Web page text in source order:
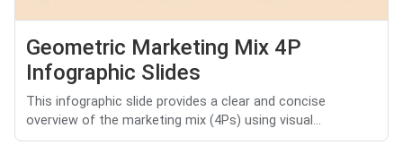
Geometric Marketing Mix 4P
Infographic Slides
This infographic slide provides a clear and concise
overview of the marketing mix (4Ps) using visual...